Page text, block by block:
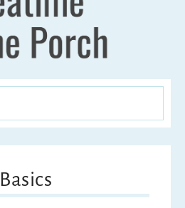
Basics